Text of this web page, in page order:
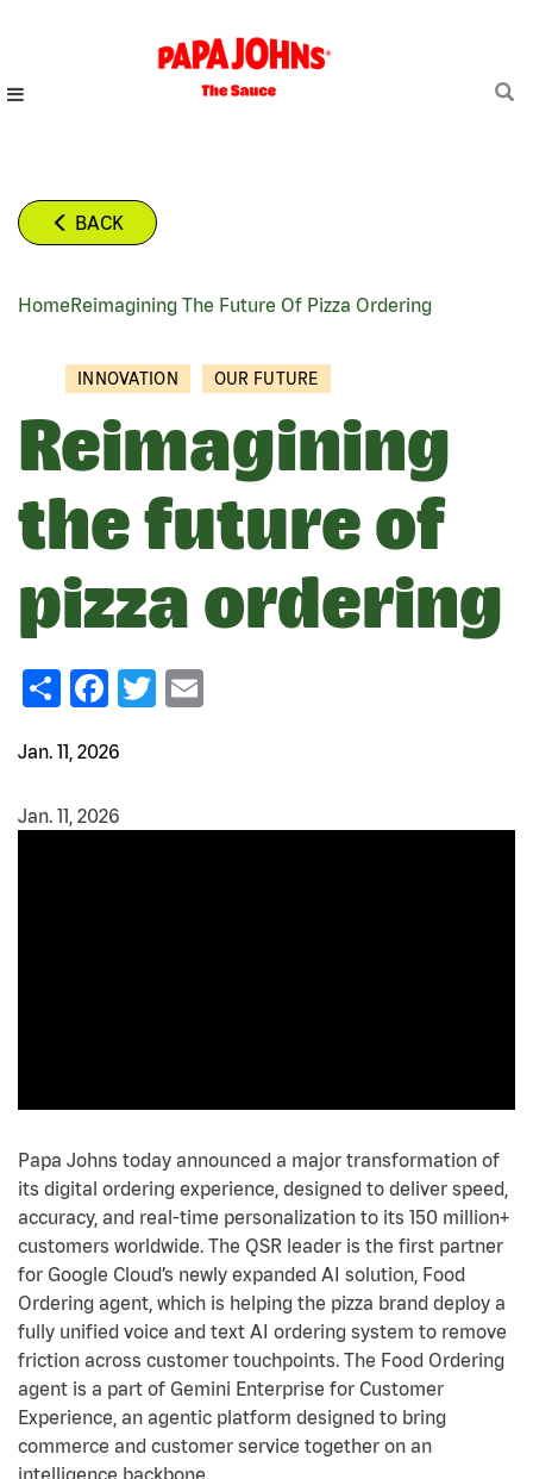
content
BACK
HomeReimagining The Future Of Pizza Ordering
INNOVATION OUR FUTURE
Reimagining
the future of
pizza ordering
ShareFacebook
Twitter
Jan. 11, 2026
Jan. 11, 2026
Papa Johns today announced a major transformation of
its digital ordering experience, designed to deliver speed,
accuracy, and real-time personalization to its 150 million+
customers worldwide. The QSR leader is the first partner
for Google Cloud’s newly expanded AI solution, Food
Ordering agent, which is helping the pizza brand deploy a
fully unified voice and text AI ordering system to remove
friction across customer touchpoints. The Food Ordering
agent is a part of Gemini Enterprise for Customer
Experience, an agentic platform designed to bring
commerce and customer service together on an
intelligence backbone.